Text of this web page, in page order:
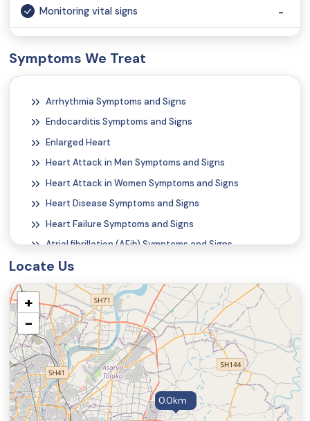
Monitoring vital signs
Injection
Wound Dressing
Tele Consultation
Symptoms We Treat
Arrhythmia Symptoms and Signs
Endocarditis Symptoms and Signs
Enlarged Heart
Heart Attack in Men Symptoms and Signs
Heart Attack in Women Symptoms and Signs
Heart Disease Symptoms and Signs
Heart Failure Symptoms and Signs
Atrial fibrillation (AFib) Symptoms and Signs
Atrial Flutter Symptoms and Signs
Alcohol Poisoning Symptoms and Signs
Carbon Monoxide Poisoning Symptoms and Signs
Nail Discoloration
Onychorrhexis (Vertical Ridges on the Fingernails)
Rash
Shingles Symptoms and Signs
Vertical Ridges on the Fingernails
Locate Us
0.0km
+
−